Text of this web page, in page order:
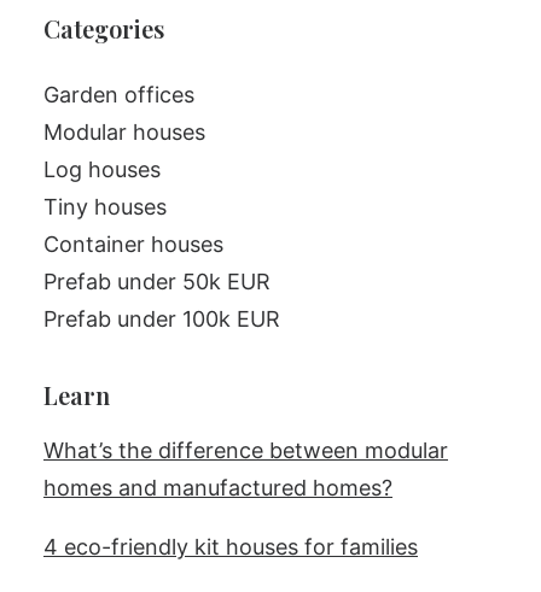
Categories
Garden offices
Modular houses
Log houses
Tiny houses
Container houses
Prefab under 50k EUR
Prefab under 100k EUR
Learn
What’s the difference between modular
homes and manufactured homes?
4 eco-friendly kit houses for families